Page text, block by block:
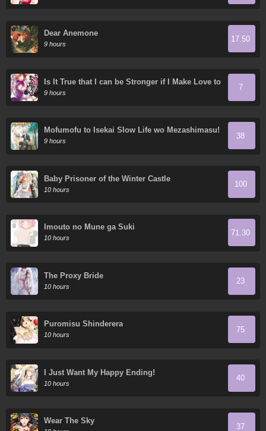
Dear Anemone
9 hours
17.50
Is It True that I can be Stronger if I Make Love to
the Devil's Daughters?
9 hours
7
Mofumofu to Isekai Slow Life wo Mezashimasu!
9 hours
38
Baby Prisoner of the Winter Castle
10 hours
100
Imouto no Mune ga Suki
10 hours
71.30
The Proxy Bride
10 hours
23
Puromisu Shinderera
10 hours
75
I Just Want My Happy Ending!
10 hours
40
Wear The Sky
37